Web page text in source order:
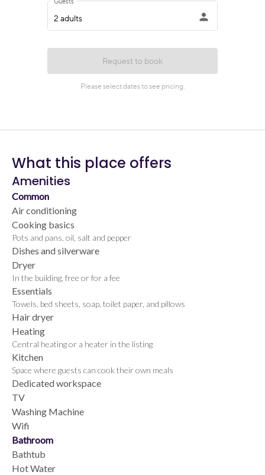
What this place offers
Amenities
Common
Air conditioning
Cooking basics
Pots and pans, oil, salt and pepper
Dishes and silverware
Dryer
In the building, free or for a fee
Essentials
Towels, bed sheets, soap, toilet paper, and pillows
Hair dryer
Heating
Central heating or a heater in the listing
Kitchen
Space where guests can cook their own meals
Dedicated workspace
TV
Washing Machine
Wifi
Bathroom
Bathtub
Hot Water